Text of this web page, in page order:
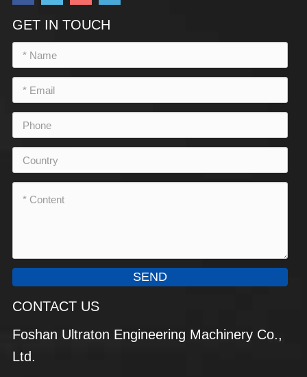
GET IN TOUCH
SEND
CONTACT US
Foshan Ultraton Engineering Machinery Co.,
Ltd.